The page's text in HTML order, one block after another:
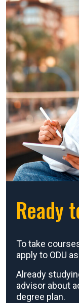
Ready
To take
apply to ODU
Already
advisor about
degree plan.